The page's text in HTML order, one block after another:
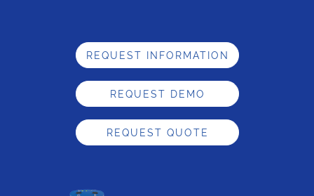
REQUEST INFORMATION
REQUEST DEMO
REQUEST QUOTE